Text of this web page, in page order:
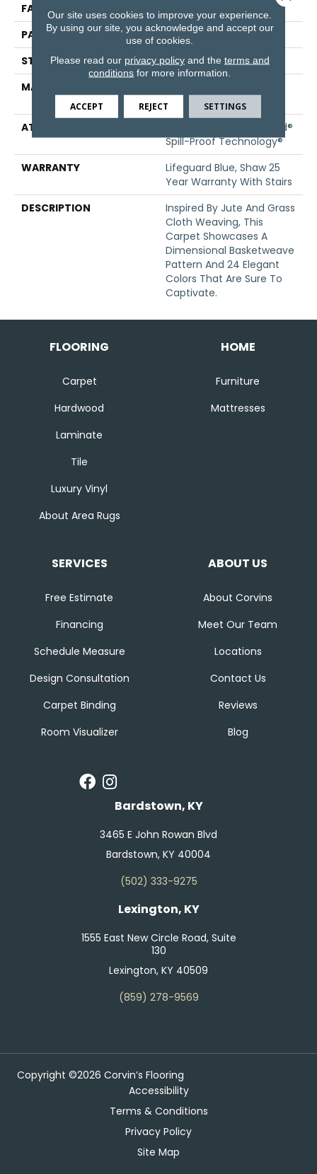
FACE WEIGHT
PATTERN REPEAT
1.5 In W X 2.5 In L
STYLE
Pattern Loop
MATERIAL
Performance Nylon
ATTACHED PAD
Polypropylene, LifeGuard®
Spill-Proof Technology®
WARRANTY
Lifeguard Blue, Shaw 25
Year Warranty With Stairs
DESCRIPTION
Inspired By Jute And Grass
Cloth Weaving, This
Carpet Showcases A
Dimensional Basketweave
Pattern And 24 Elegant
Colors That Are Sure To
Captivate.
FLOORING
Carpet
Hardwood
Laminate
Tile
Luxury Vinyl
About Area Rugs
HOME
Furniture
Mattresses
SERVICES
Free Estimate
Financing
Schedule Measure
Design Consultation
Carpet Binding
Room Visualizer
ABOUT US
About Corvins
Meet Our Team
Locations
Contact Us
Reviews
Blog
Bardstown, KY
3465 E John Rowan Blvd
Bardstown, KY 40004
(502) 333-9275
Lexington, KY
1555 East New Circle Road, Suite
130
Lexington, KY 40509
(859) 278-9569
Copyright ©2026 Corvin’s Flooring
Accessibility
Terms & Conditions
Privacy Policy
Site Map
Our site uses cookies to improve your experience.
By using our site, you acknowledge and accept our
use of cookies.
Please read our privacy policyand the terms and
conditions for more information.
ACCEPT REJECT SETTINGS